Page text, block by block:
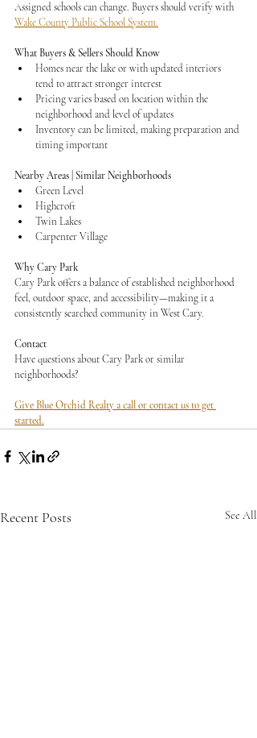
Assigned schools can change. Buyers should verify with
Wake County Public School System.
What Buyers & Sellers Should Know
Homes near the lake or with updated interiors
tend to attract stronger interest
Pricing varies based on location within the
neighborhood and level of updates
Inventory can be limited, making preparation and
timing important
Nearby Areas | Similar Neighborhoods
Green Level
Highcroft
Twin Lakes
Carpenter Village
Why Cary Park
Cary Park offers a balance of established neighborhood
feel, outdoor space, and accessibility—making it a
consistently searched community in West Cary.
Contact
Have questions about Cary Park or similar
neighborhoods?
Give Blue Orchid Realty a call or contact us to get
started.
Recent Posts See All